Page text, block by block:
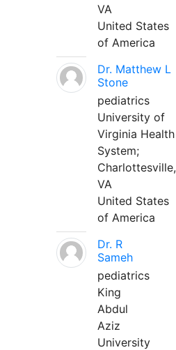
VA
United States
of America
Dr. Matthew L
Stone
pediatrics
University of
Virginia Health
System;
Charlottesville,
VA
United States
of America
Dr. R
Sameh
pediatrics
King
Abdul
Aziz
University